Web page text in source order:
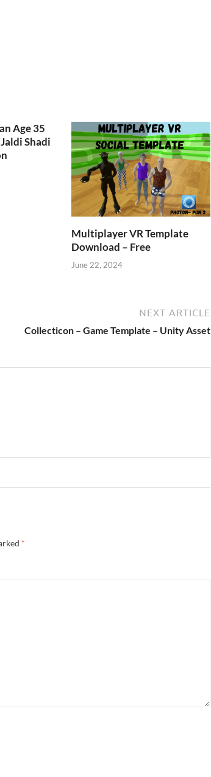
Age 35
Shadi
Multiplayer VR Template
Download – Free
June 22, 2024
NEXT ARTICLE
Collecticon – Game Template – Unity Asset
*